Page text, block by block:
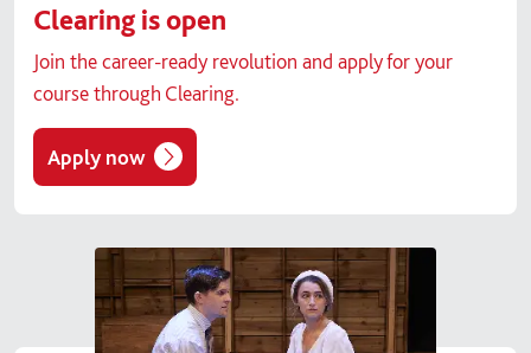
Clearing is open
Join the career-ready revolution and apply for your
course through Clearing.
Apply now